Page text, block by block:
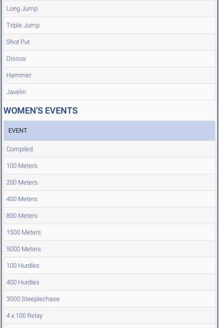
Long Jump
Triple Jump
Shot Put
Discus
Hammer
Javelin
WOMEN'S EVENTS
EVENT
Compiled
100 Meters
200 Meters
400 Meters
800 Meters
1500 Meters
5000 Meters
100 Hurdles
400 Hurdles
3000 Steeplechase
4 x 100 Relay